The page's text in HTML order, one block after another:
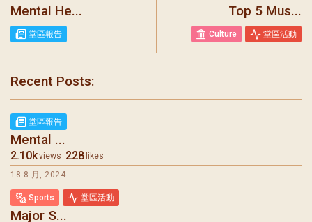
Mental He...
堂區報告
Top 5 Mus...
Culture 堂區活動
Recent Posts:
堂區報告
Mental ...
2.10kviews 228 likes
18 8 月, 2024
Sports 堂區活動
Major S...